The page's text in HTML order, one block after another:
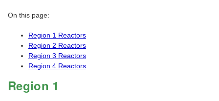
On this page:
Region 1 Reactors
Region 2 Reactors
Region 3 Reactors
Region 4 Reactors
Region 1